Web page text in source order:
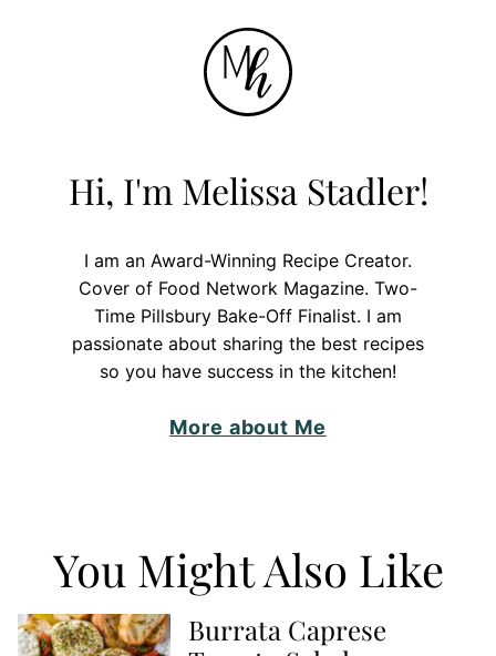
Hi, I'm Melissa Stadler!
I am an Award-Winning Recipe Creator.
Cover of Food Network Magazine. Two-
Time Pillsbury Bake-Off Finalist. I am
passionate about sharing the best recipes
so you have success in the kitchen!
More about Me
You Might Also Like
Burrata Caprese